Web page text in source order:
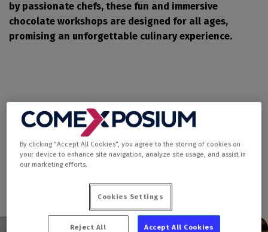
by passionate chefs, these fun and immersive
chocolate workshops are designed for all ages,
promising an unforgettable culinary experience.
By clicking “Accept All Cookies”, you agree to the storing of cookies on
your device to enhance site navigation, analyze site usage, and assist in
our marketing efforts.
Cookies Settings
Reject All Accept All Cookies